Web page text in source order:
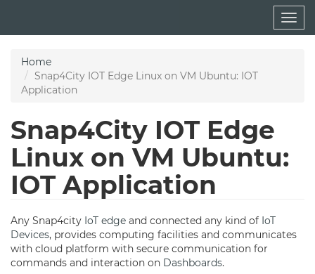
main
Home
Snap4City IOT Edge Linux on VM Ubuntu: IOT
Application
Snap4City IOT Edge
Linux on VM Ubuntu:
IOT Application
Any Snap4city IoT edge and connected any kind of IoT
Devices, provides computing facilities and communicates
with cloud platform with secure communication for
commands and interaction on Dashboards.